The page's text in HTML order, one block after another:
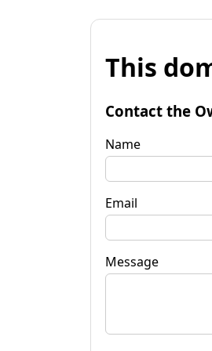
This
Contact the
Name
Email
Message